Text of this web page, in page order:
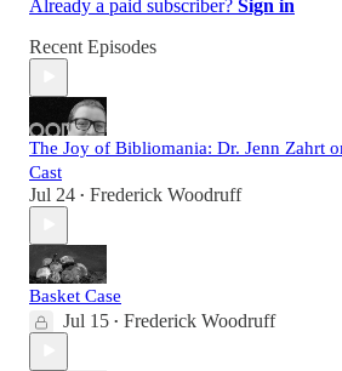
Already a paid subscriber? Sign in
Recent Episodes
The Joy of Bibliomania: Dr. Jenn Zahrt
Cast
Jul 24 • Frederick Woodruff
Basket Case
Jul 15 • Frederick Woodruff